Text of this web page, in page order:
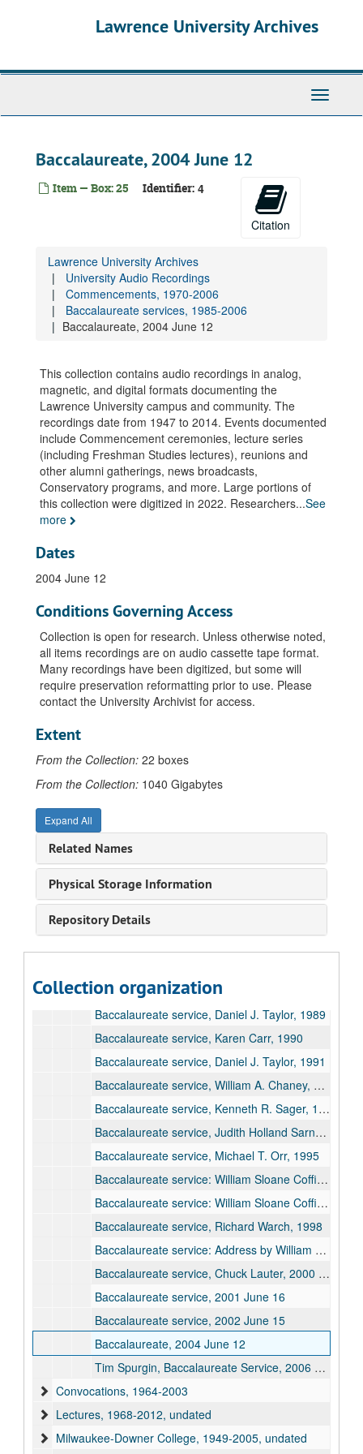
Lawrence University Archives
Toggle
Baccalaureate, 2004 June 12
Item — Box: 25 Identifier: 4
Citation
Lawrence University Archives
University Audio Recordings
Commencements, 1970-2006
Baccalaureate services, 1985-2006
Baccalaureate, 2004 June 12
This collection contains audio recordings in analog,
magnetic, and digital formats documenting the
Lawrence University campus and community. The
recordings date from 1947 to 2014. Events documented
include Commencement ceremonies, lecture series
(including Freshman Studies lectures), reunions and
other alumni gatherings, news broadcasts,
Conservatory programs, and more. Large portions of
this collection were digitized in 2022. Researchers...See
more
Dates
2004 June 12
Conditions Governing Access
Collection is open for research. Unless otherwise noted,
all items recordings are on audio cassette tape format.
Many recordings have been digitized, but some will
require preservation reformatting prior to use. Please
contact the University Archivist for access.
Extent
From the Collection: 22 boxes
From the Collection: 1040 Gigabytes
Expand All
Related Names
Physical Storage Information
Repository Details
Collection organization
University Audio Recordings
Alumni and Reunions, 1986-2014, undated
Campus Events, 1955-2000
Commencements, 1970-2006
Commencement ceremonies, 1970-2004
Baccalaureate services, 1985-2006
Baccalaureate service, Anthony Roeber, 1985
Baccalaureate service, William A. Chaney, 1988
Baccalaureate service, Daniel J. Taylor, 1989
Baccalaureate service, Karen Carr, 1990
Baccalaureate service, Daniel J. Taylor, 1991
Baccalaureate service, William A. Chaney, 1992
Baccalaureate service, Kenneth R. Sager, 1993
Baccalaureate service, Judith Holland Sarnecki, 1994
Baccalaureate service, Michael T. Orr, 1995
Baccalaureate service: William Sloane Coffin Jr., "Who Tells You Who You Are?", 1996 June 08
Baccalaureate service: William Sloane Coffin Jr., "You are the Salt of the Earth, You are the Light of the World", 1997 June 01
Baccalaureate service, Richard Warch, 1998
Baccalaureate service: Address by William A. Chaney, 1999 June 12
Baccalaureate service, Chuck Lauter, 2000 June 10
Baccalaureate service, 2001 June 16
Baccalaureate service, 2002 June 15
Baccalaureate, 2004 June 12
Tim Spurgin, Baccalaureate Service, 2006 June 10
Convocations, 1964-2003
Lectures, 1968-2012, undated
Milwaukee-Downer College, 1949-2005, undated